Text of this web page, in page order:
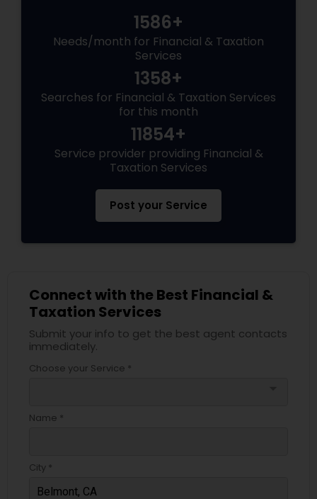
1586+
Needs/month for Financial & Taxation
Services
1358+
Searches for Financial & Taxation Services
for this month
11854+
Service provider providing Financial &
Taxation Services
Post your Service
Connect with the Best Financial &
Taxation Services
Submit your info to get the best agent contacts
immediately.
Choose your Service *
Name *
City *